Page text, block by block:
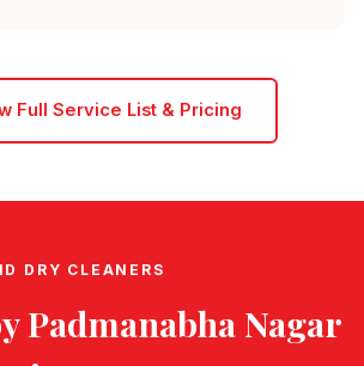
Full Service List & Pricing
DRY CLEANERS
Padmanabha Nagar